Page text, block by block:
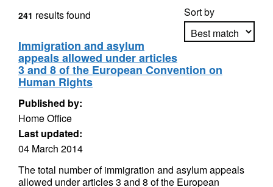
Sort by
Apply sorting
241 results found
Immigration and asylum
appeals allowed under articles
3 and 8 of the European Convention on
Human Rights
Published by:
Home Office
Last updated:
04 March 2014
The total number of immigration and asylum appeals
allowed under articles 3 and 8 of the European